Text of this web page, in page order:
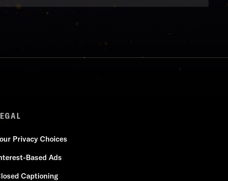
Privacy Choices
Based Ads
Captioning